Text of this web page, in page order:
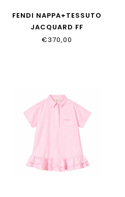
FENDI NAPPA+TESSUTO
JACQUARD FF
JMR555_AWK4_F1V9O
€370,00